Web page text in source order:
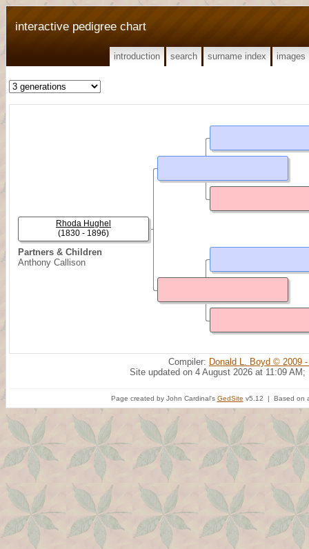
interactive pedigree chart
introduction search surname index images
Partners & Children
Anthony Callison
Rhoda Hughel
(1830 - 1896)
Compiler: Donald L. Boyd © 2009
Site updated on 4 August 2026 at 11:09 AM;
Page created by John Cardinal's GedSite v5.12 | Based on